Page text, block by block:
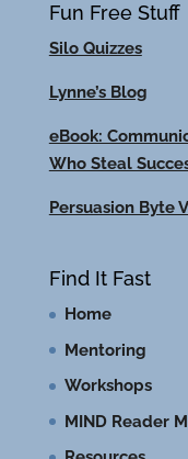
Fun Free Stuff
Silo Quizzes
Lynne’s Blog
eBook:
Who Steal
Persuasion Byte
Find It Fast
Home
Mentoring
Workshops
MIND Reader